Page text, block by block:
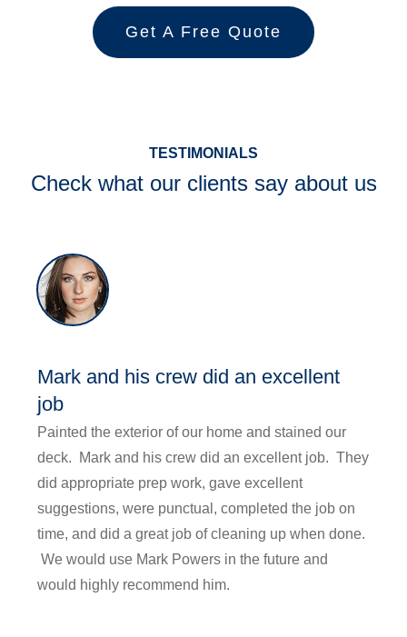
Get A Free Quote
TESTIMONIALS
Check what our clients say about us
Mark and his crew did an excellent
job
Painted the exterior of our home and stained our
deck. Mark and his crew did an excellent job. They
did appropriate prep work, gave excellent
suggestions, were punctual, completed the job on
time, and did a great job of cleaning up when done.
We would use Mark Powers in the future and
would highly recommend him.